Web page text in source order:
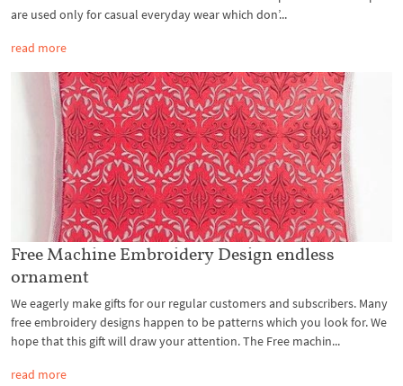
are used only for casual everyday wear which don’...
read more
Free Machine Embroidery Design endless
ornament
We eagerly make gifts for our regular customers and subscribers. Many
free embroidery designs happen to be patterns which you look for. We
hope that this gift will draw your attention. The Free machin...
read more